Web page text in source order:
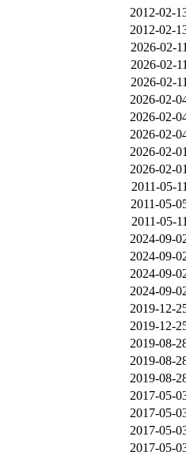
2012-02-
2012-02-
2026-02-
2026-02-
2026-02-
2026-02-
2026-02-
2026-02-
2026-02-
2026-02-
2011-05-
2011-05-
2011-05-
2024-09-
2024-09-
2024-09-
2024-09-
2019-12-
2019-12-
2019-08-
2019-08-
2019-08-
2017-05-
2017-05-
2017-05-
2017-05-